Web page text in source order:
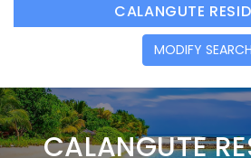
CALANGUTE
MODIFY SEARCH
CALANGUTE